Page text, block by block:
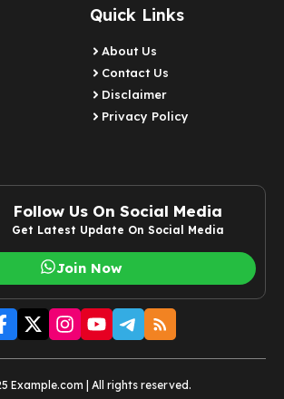
Quick Links
About Us
Contact Us
Disclaimer
Privacy Policy
Follow Us On Social Media
Get Latest Update On Social Media
Join Now
Example.com | All rights reserved.